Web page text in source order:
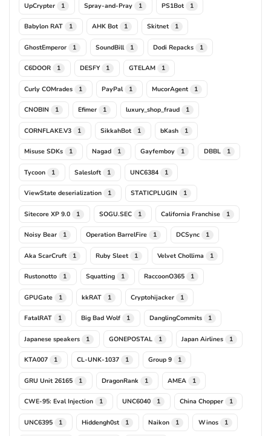
UpCrypter 1 Spray-and-Pray 1 PS1Bot 1
Babylon RAT 1 AHK Bot 1 Skitnet 1
GhostEmperor 1 SoundBill 1 Dodi Repacks 1
C6DOOR 1 DESFY 1 GTELAM 1
Curly COMrades 1 PayPal 1 MucorAgent 1
CNOBIN 1 Efimer 1 luxury_shop_fraud 1
CORNFLAKE.V3 1 SikkahBot 1 bKash 1
Misuse SDKs 1 Nagad 1 Gayfemboy 1 DBBL 1
Tycoon 1 Salesloft 1 UNC6384 1
ViewState deserialization 1 STATICPLUGIN 1
Sitecore XP 9.0 1 SOGU.SEC 1 California Franchise 1
Noisy Bear 1 Operation BarrelFire 1 DCSync 1
Aka ScarCruft 1 Ruby Sleet 1 Velvet Chollima 1
Rustonotto 1 Squatting 1 RaccoonO365 1
GPUGate 1 kkRAT 1 Cryptohijacker 1
FatalRAT 1 Big Bad Wolf 1 DanglingCommits 1
Japanese speakers 1 GONEPOSTAL 1 Japan Airlines 1
KTA007 1 CL-UNK-1037 1 Group 9 1
GRU Unit 26165 1 DragonRank 1 AMEA 1
CWE-95: Eval Injection 1 UNC6040 1 China Chopper 1
UNC6395 1 Hiddengh0st 1 Naikon 1 Winos 1